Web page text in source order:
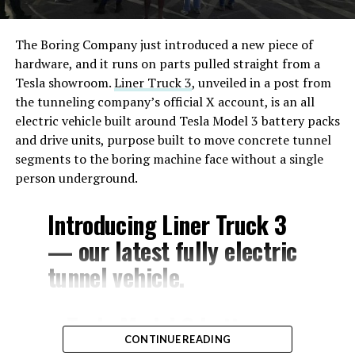
The Boring Company just introduced a new piece of
hardware, and it runs on parts pulled straight from a
Tesla showroom.Liner Truck 3, unveiled in a post from
the tunneling company’s official X account, is an all
electric vehicle built around Tesla Model 3 battery packs
and drive units, purpose built to move concrete tunnel
segments to the boring machine face without a single
person underground.
Introducing Liner Truck 3
— our latest fully electric
tunnel vehicle.
– Tesla Model 3 battery
and drive units
CONTINUE READING